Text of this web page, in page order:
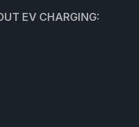
EV CHARGING: